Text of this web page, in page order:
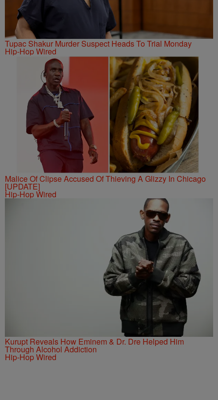
Tupac Shakur Murder Suspect Heads To Trial Monday
Hip-Hop Wired
Malice Of Clipse Accused Of Thieving A Glizzy In Chicago
[UPDATE]
Hip-Hop Wired
Kurupt Reveals How Eminem & Dr. Dre Helped Him
Through Alcohol Addiction
Hip-Hop Wired